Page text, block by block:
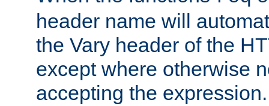
header name will
the Vary header of the
except where otherwise
accepting the